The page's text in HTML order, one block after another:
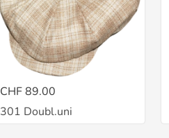
CHF 89.00
301 Doubl.uni